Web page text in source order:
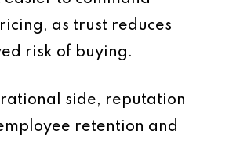
as trust reduces
risk of buying.
side, reputation
retention and